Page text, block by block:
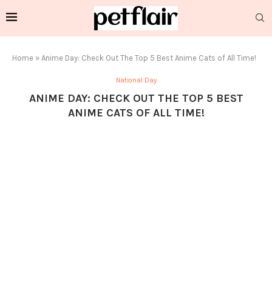
Home » Anime Day: Check Out The Top 5 Best Anime Cats of All Time!
National Day
ANIME DAY: CHECK OUT THE TOP 5 BEST
ANIME CATS OF ALL TIME!